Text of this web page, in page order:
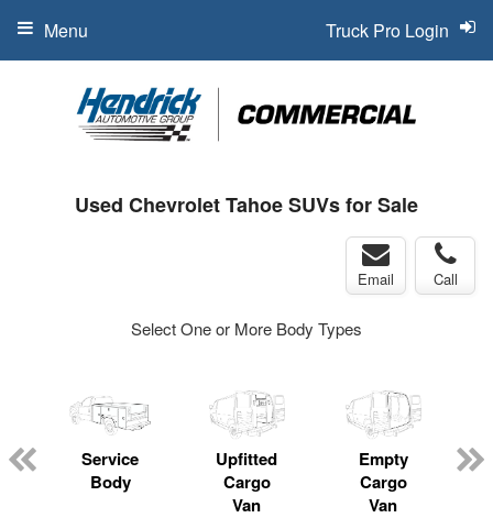
Truck Pro Login
Menu
Used Chevrolet Tahoe SUVs for Sale
Email Call
Select One or More Body Types
Service
Body
Upfitted
Cargo
Van
Empty
Cargo
Van